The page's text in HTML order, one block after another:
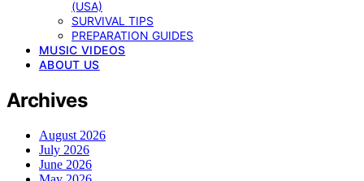
(USA)
SURVIVAL TIPS
PREPARATION GUIDES
MUSIC VIDEOS
ABOUT US
Archives
August 2026
July 2026
June 2026